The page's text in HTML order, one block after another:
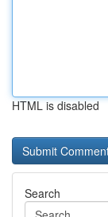
HTML is disabled
Search